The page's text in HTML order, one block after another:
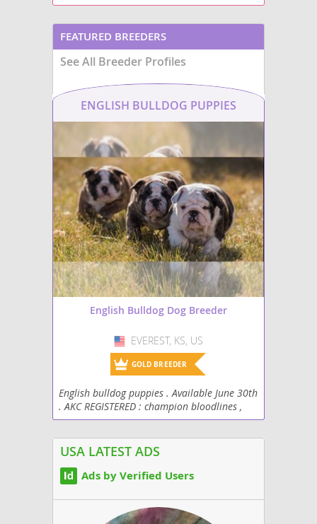
FEATURED BREEDERS
See All Breeder Profiles
ENGLISH BULLDOG PUPPIES
English Bulldog Dog Breeder
USA
EVEREST, KS, US
GOLD BREEDER
English bulldog puppies . Available June 30th
. AKC REGISTERED : champion bloodlines ,
vaccination up to date . Socialized daily .
USA LATEST ADS
Ads by Verified Users